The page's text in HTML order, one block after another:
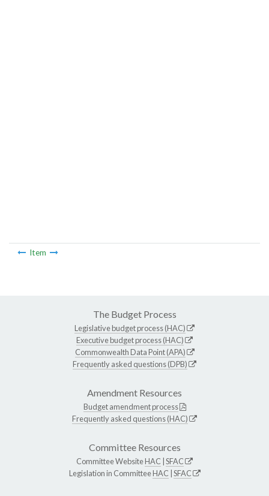
Item
The Budget Process
Legislative budget process (HAC)
Executive budget process (HAC)
Commonwealth Data Point (APA)
Frequently asked questions (DPB)
Amendment Resources
Budget amendment process
Frequently asked questions (HAC)
Committee Resources
Committee WebsiteHAC SFAC
Legislation in CommitteeHAC SFAC